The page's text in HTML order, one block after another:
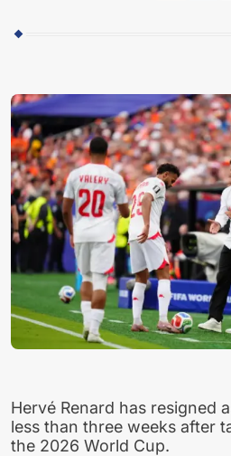
Hervé Renard has resigned
less than three weeks after
the 2026 World Cup.